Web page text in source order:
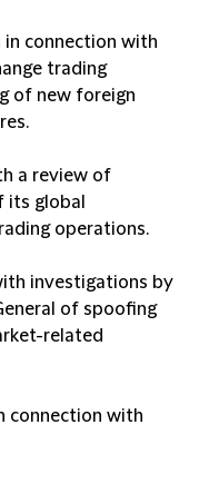
in connection with
trading
of new foreign
a review of
its global
operations.
investigations by
of spoofing
related
connection with